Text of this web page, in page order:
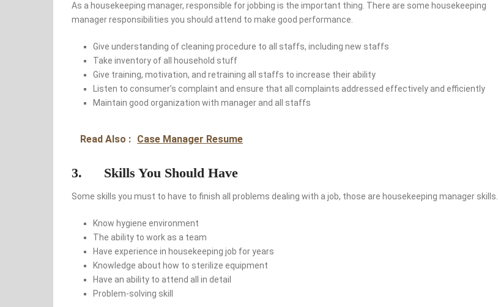
As a housekeeping manager, responsible for jobbing is the important thing. There are some housekeeping
manager responsibilities you should attend to make good performance.
Give understanding of cleaning procedure to all staffs, including new staffs
Take inventory of all household stuff
Give training, motivation, and retraining all staffs to increase their ability
Listen to consumer’s complaint and ensure that all complaints addressed effectively and efficiently
Maintain good organization with manager and all staffs
Read Also : Case Manager Resume
3. Skills You Should Have
Some skills you must to have to finish all problems dealing with a job, those are housekeeping manager skills.
Know hygiene environment
The ability to work as a team
Have experience in housekeeping job for years
Knowledge about how to sterilize equipment
Have an ability to attend all in detail
Problem-solving skill